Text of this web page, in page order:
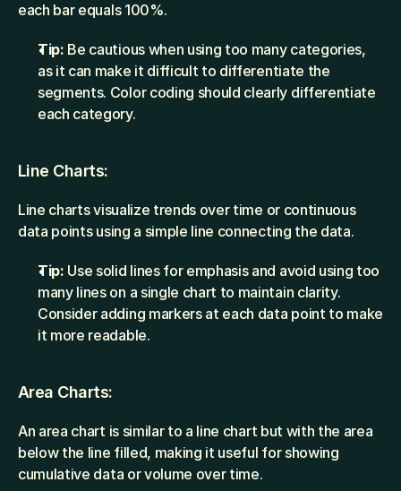
each bar equals 100%.
Tip: Be cautious when using too many categories,
as it can make it difficult to differentiate the
segments. Color coding should clearly differentiate
each category.
Line Charts:
Line charts visualize trends over time or continuous
data points using a simple line connecting the data.
Tip: Use solid lines for emphasis and avoid using too
many lines on a single chart to maintain clarity.
Consider adding markers at each data point to make
it more readable.
Area Charts:
An area chart is similar to a line chart but with the area
below the line filled, making it useful for showing
cumulative data or volume over time.